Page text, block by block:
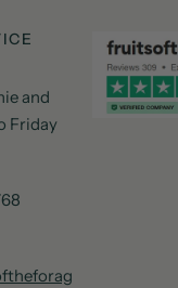
and
Friday